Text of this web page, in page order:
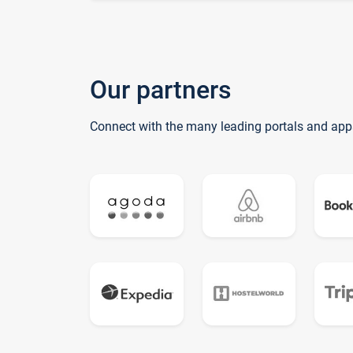
Our partners
Connect with the many leading portals and